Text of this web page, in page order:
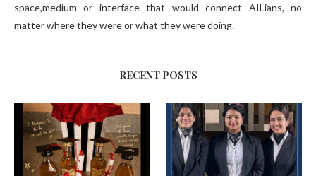
space,medium or interface that would connect AILians, no
matter where they were or what they were doing.
RECENT POSTS